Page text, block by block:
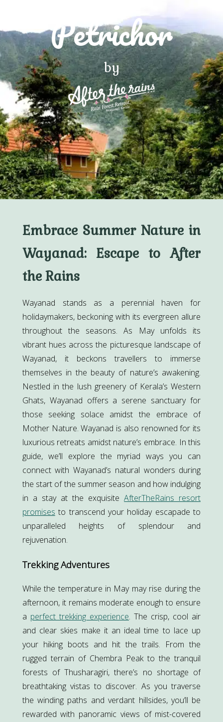
Petrichor
by
Embrace Summer Nature in
Wayanad: Escape to After
the Rains
Wayanad stands as a perennial haven for
holidaymakers, beckoning with its evergreen allure
throughout the seasons. As May unfolds its
vibrant hues across the picturesque landscape of
Wayanad, it beckons travellers to immerse
themselves in the beauty of nature’s awakening.
Nestled in the lush greenery of Kerala’s Western
Ghats, Wayanad offers a serene sanctuary for
those seeking solace amidst the embrace of
Mother Nature. Wayanad is also renowned for its
luxurious retreats amidst nature’s embrace. In this
guide, we’ll explore the myriad ways you can
connect with Wayanad’s natural wonders during
the start of the summer season and how indulging
in a stay at the exquisiteAfterTheRains resort
promises to transcend your holiday escapade to
unparalleled heights of splendour and
rejuvenation.
Trekking Adventures
While the temperature in May may rise during the
afternoon, it remains moderate enough to ensure
a perfect trekking experience. The crisp, cool air
and clear skies make it an ideal time to lace up
your hiking boots and hit the trails. From the
rugged terrain of Chembra Peak to the tranquil
forests of Thusharagiri, there’s no shortage of
breathtaking vistas to discover. As you traverse
the winding paths and verdant hillsides, you’ll be
rewarded with panoramic views of mist-covered